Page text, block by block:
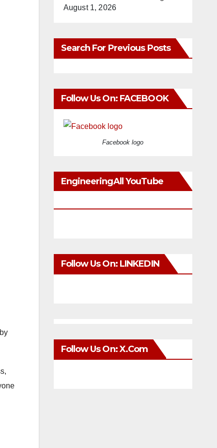
August 1, 2026
Search For Previous Posts
Follow Us On: FACEBOOK
Facebook logo
EngineeringAll YouTube
Follow Us On: LINKEDIN
Follow Us On: X.com